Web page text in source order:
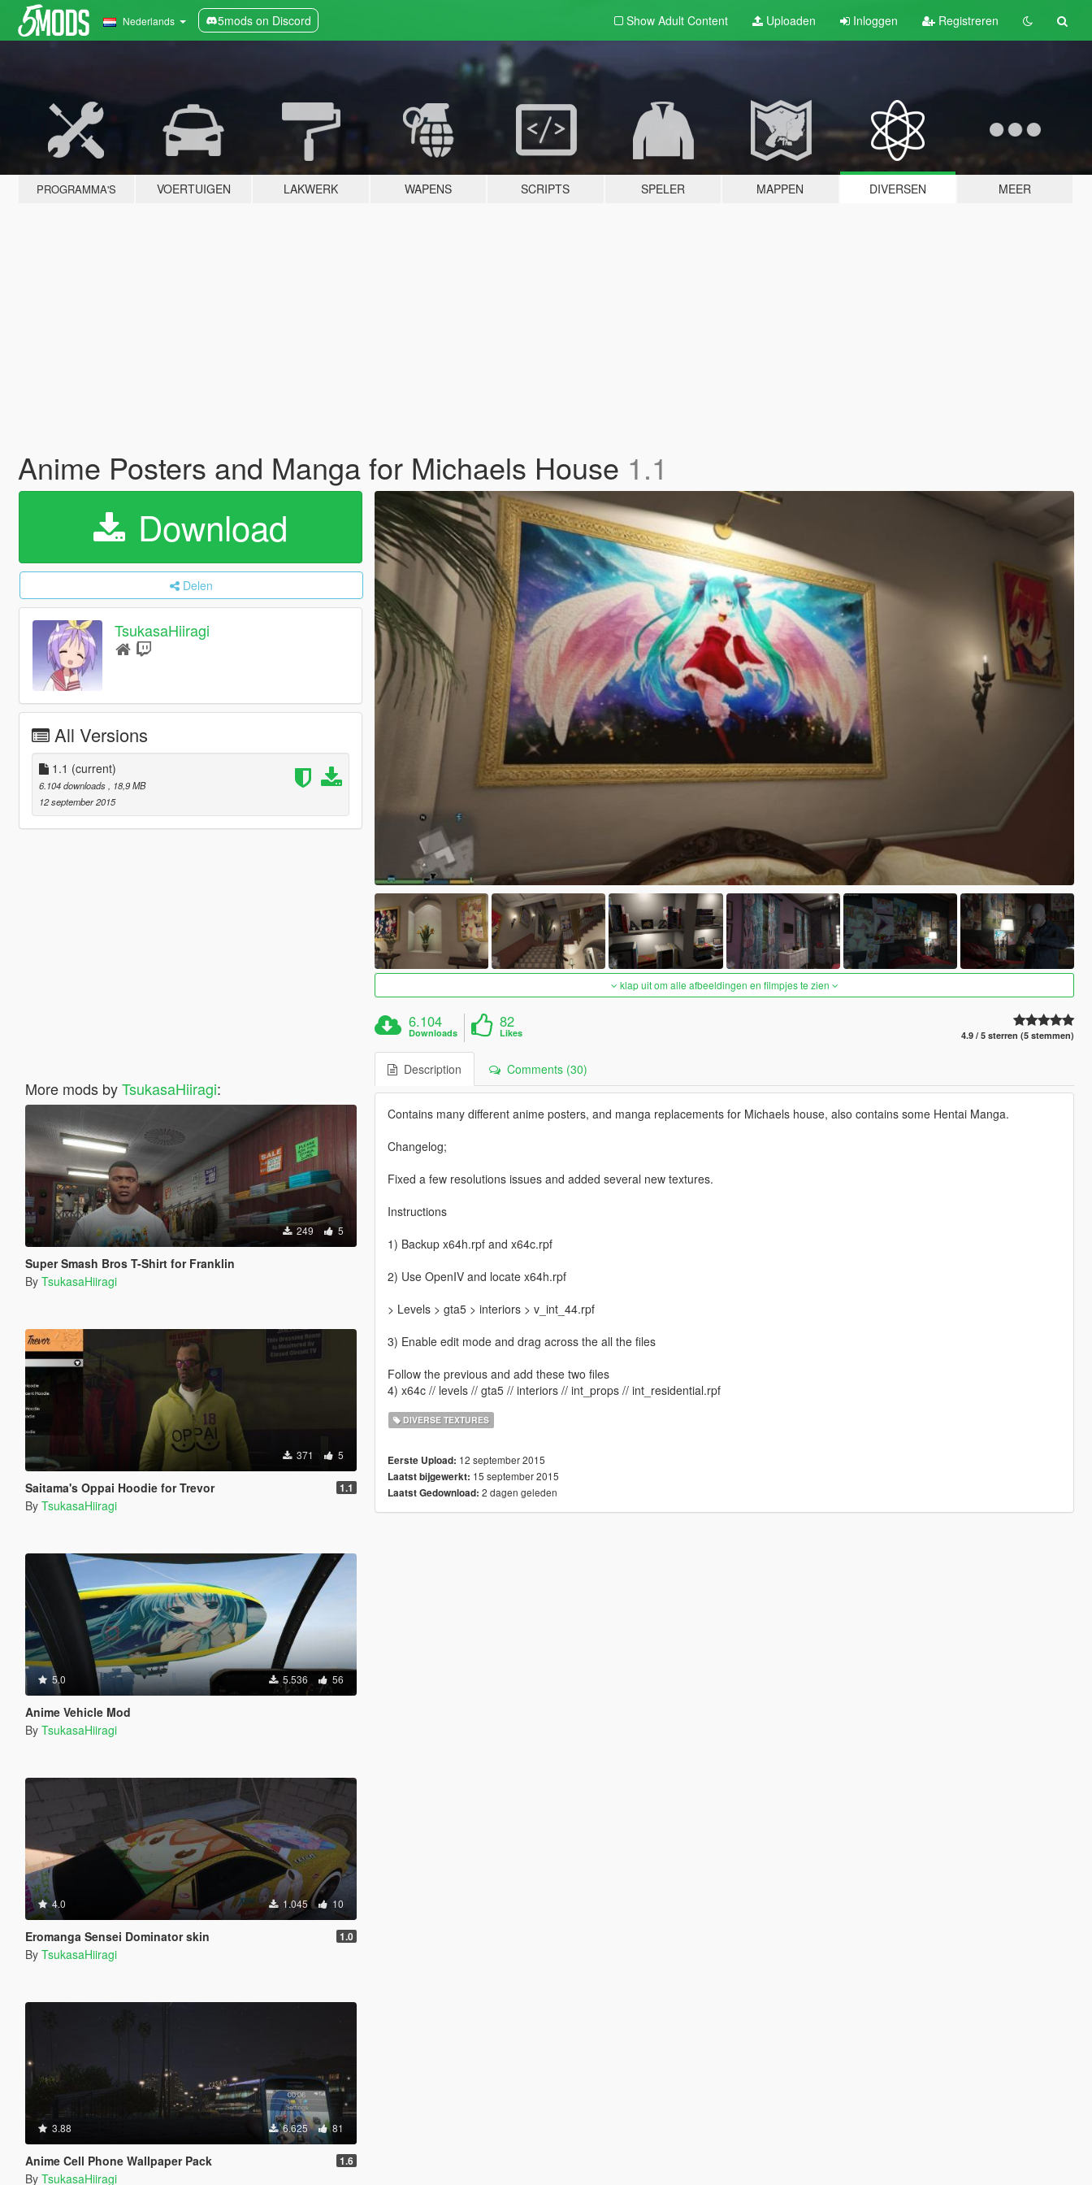
Nederlands 5mods on Discord Show Adult Content Uploaden Inloggen Registreren
PROGRAMMA'S VOERTUIGEN LAKWERK WAPENS SCRIPTS SPELER MAPPEN DIVERSEN MEER
Anime Posters and Manga for Michaels House 1.1
Download
Delen
TsukasaHiiragi
All Versions
1.1 (current)
6.104 downloads
, 18,9 MB
12 september 2015
More mods byTsukasaHiiragi:
249 5
Super Smash Bros T-Shirt for Franklin
By TsukasaHiiragi
371 5
Saitama's Oppai Hoodie for Trevor 1.1
By TsukasaHiiragi
5.0 5.536 56
Anime Vehicle Mod
By TsukasaHiiragi
4.0 1.045 10
Eromanga Sensei Dominator skin 1.0
By TsukasaHiiragi
3.88 6.625 81
Anime Cell Phone Wallpaper Pack 1.6
By TsukasaHiiragi
klap uit om alle afbeeldingen en filmpjes te zien
6.104
Downloads
82
Likes 4.9 / 5 sterren (5 stemmen)
Description Comments (30)
Contains many different anime posters, and manga replacements for Michaels house, also contains some Hentai Manga.
Changelog;
Fixed a few resolutions issues and added several new textures.
Instructions
1) Backup x64h.rpf and x64c.rpf
2) Use OpenIV and locate x64h.rpf
> Levels > gta5 > interiors > v_int_44.rpf
3) Enable edit mode and drag across the all the files
Follow the previous and add these two files
4) x64c // levels // gta5 // interiors // int_props // int_residential.rpf
DIVERSE TEXTURES
Eerste Upload: 12 september 2015
Laatst bijgewerkt: 15 september 2015
Laatst Gedownload: 2 dagen geleden